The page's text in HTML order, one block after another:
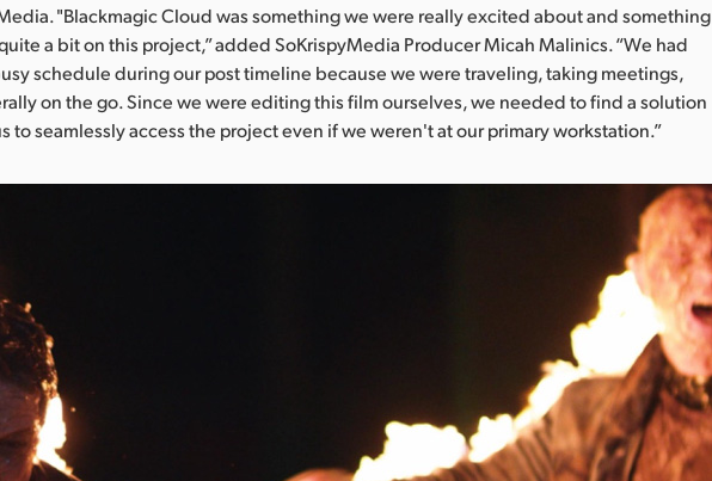
"Blackmagic Cloud was something we were really excited about and something
a bit on this project,” added SoKrispyMedia Producer Micah Malinics. “We had
schedule during our post timeline because we were traveling, taking meetings,
on the go. Since we were editing this film ourselves, we needed to find a solution
to seamlessly access the project even if we weren't at our primary workstation.”